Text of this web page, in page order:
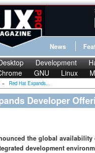
News
Development
GNU Linux
» Red Hat Expands...
Developer
the global
development